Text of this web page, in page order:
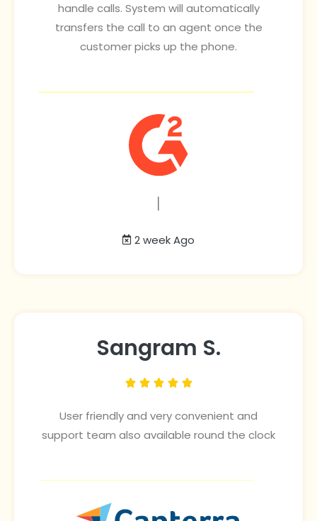
handle calls. System will automatically
transfers the call to an agent once the
customer picks up the phone.
|
2 week Ago
Sangram S.
    
User friendly and very convenient and
support team also available round the clock